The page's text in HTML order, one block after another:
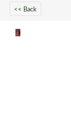
<< Back